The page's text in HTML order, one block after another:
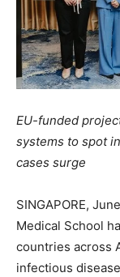
EU-funded
systems to spot
cases surge
SINGAPORE,
Medical School
countries across
infectious